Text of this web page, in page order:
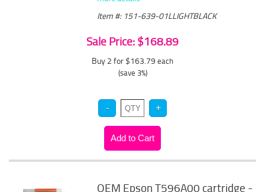
Item #: 151-639-01LLIGHTBLACK
Sale Price: $168.89
Buy 2 for $163.79 each
(save 3%)
OEM Epson T596A00 cartridge -